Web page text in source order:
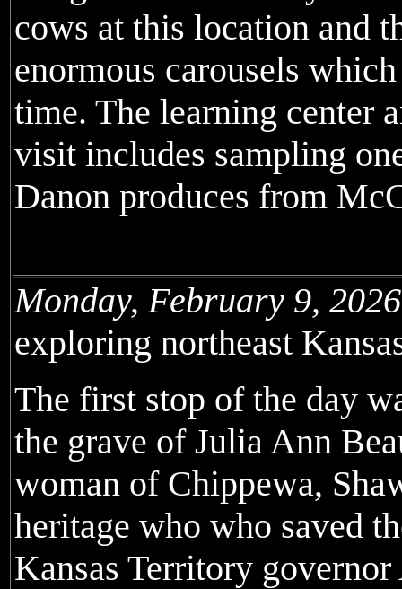
cows at this location and
enormous carousels
time. The learning center
visit includes sampling
Danon produces from
Monday, February 9,
exploring northeast
The first stop of the day
the grave of Julia Ann
woman of Chippewa,
heritage who who saved
Kansas Territory